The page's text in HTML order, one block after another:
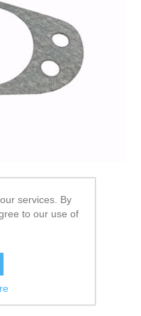
services. By
to our use of